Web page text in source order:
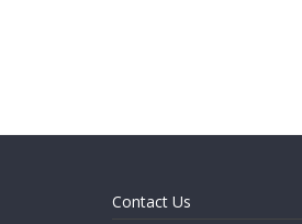
Contact Us